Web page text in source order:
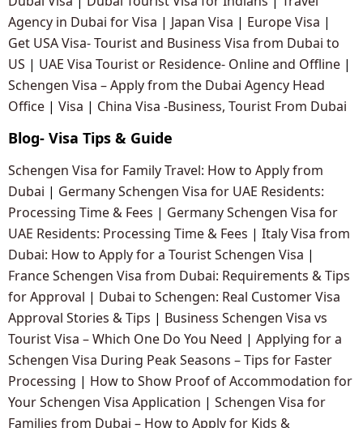
Agency in Dubai for Visa | Japan Visa | Europe Visa |
Get USA Visa- Tourist and Business Visa from Dubai to
US | UAE Visa Tourist or Residence- Online and Offline |
Schengen Visa – Apply from the Dubai Agency Head
Office | Visa | China Visa -Business, Tourist From Dubai
Blog- Visa Tips & Guide
Schengen Visa for Family Travel: How to Apply from
Dubai | Germany Schengen Visa for UAE Residents:
Processing Time & Fees | Germany Schengen Visa for
UAE Residents: Processing Time & Fees | Italy Visa from
Dubai: How to Apply for a Tourist Schengen Visa |
France Schengen Visa from Dubai: Requirements & Tips
for Approval | Dubai to Schengen: Real Customer Visa
Approval Stories & Tips | Business Schengen Visa vs
Tourist Visa – Which One Do You Need | Applying for a
Schengen Visa During Peak Seasons – Tips for Faster
Processing | How to Show Proof of Accommodation for
Your Schengen Visa Application | Schengen Visa for
Families from Dubai – How to Apply for Kids &